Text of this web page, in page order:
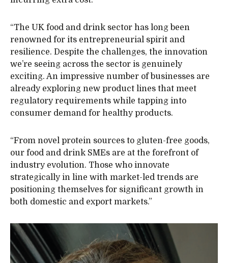
“The UK food and drink sector has long been
renowned for its entrepreneurial spirit and
resilience. Despite the challenges, the innovation
we’re seeing across the sector is genuinely
exciting. An impressive number of businesses are
already exploring new product lines that meet
regulatory requirements while tapping into
consumer demand for healthy products.
“From novel protein sources to gluten-free goods,
our food and drink SMEs are at the forefront of
industry evolution. Those who innovate
strategically in line with market-led trends are
positioning themselves for significant growth in
both domestic and export markets.”